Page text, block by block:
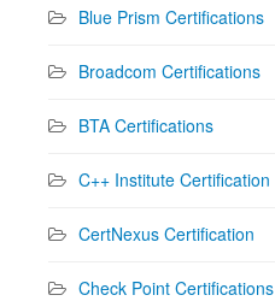
Blue Prism Certifications
Broadcom Certifications
BTA Certifications
C++ Institute Certification
CertNexus Certification
Check Point Certifications